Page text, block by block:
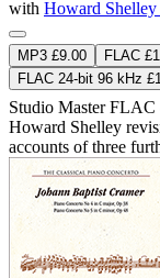
with Howard
MP3 £9.00 FLAC
FLAC 24-bit 96 kHz
Studio MasterFLAC
Howard Shelley
accounts of three